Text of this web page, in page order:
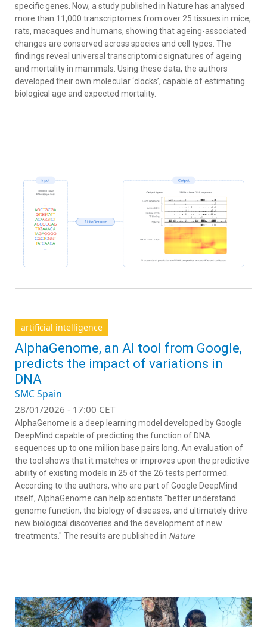
specific genes. Now, a study published in Nature has analysed
more than 11,000 transcriptomes from over 25 tissues in mice,
rats, macaques and humans, showing that ageing-associated
changes are conserved across species and cell types. The
findings reveal universal transcriptomic signatures of ageing
and mortality in mammals. Using these data, the authors
developed their own molecular ‘clocks’, capable of estimating
biological age and expected mortality.
artificial intelligence
AlphaGenome, an AI tool from Google,
predicts the impact of variations in
DNA
SMC Spain
28/01/2026 - 17:00 CET
AlphaGenome is a deep learning model developed by Google
DeepMind capable of predicting the function of DNA
sequences up to one million base pairs long. An evaluation of
the tool shows that it matches or improves upon the predictive
ability of existing models in 25 of the 26 tests performed.
According to the authors, who are part of Google DeepMind
itself, AlphaGenome can help scientists "better understand
genome function, the biology of diseases, and ultimately drive
new biological discoveries and the development of new
treatments." The results are published in Nature.